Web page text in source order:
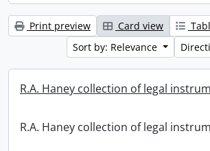
Print preview Card view
Sort by: Relevance
R.A. Haney collection of legal
R.A. Haney collection of legal